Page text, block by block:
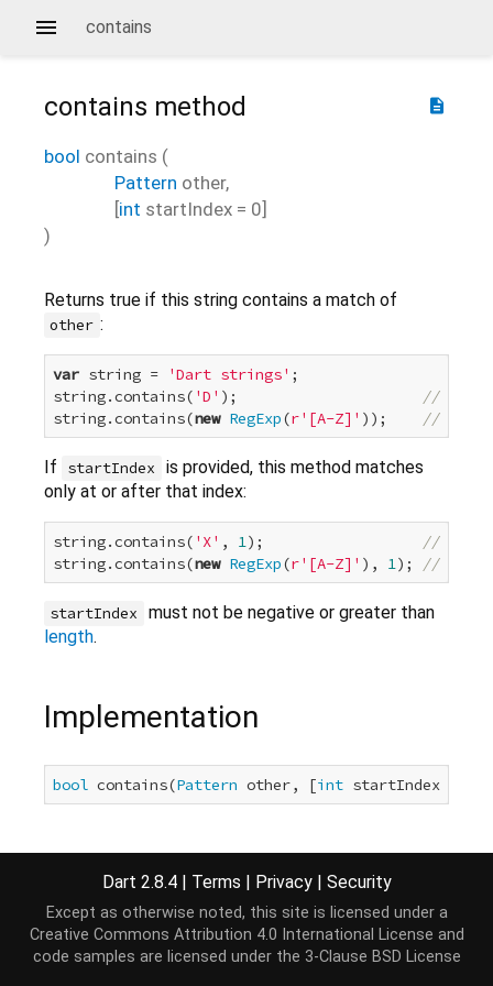
contains
description
contains method
bool contains (
Pattern other,
[int startIndex = 0]
)
Returns true if this string contains a match of
other :
var string = 'Dart strings' ;
string.contains( 'D' ); // true
string.contains(new RegExp(r'[A-Z]' )); // true
If startIndex
is provided, this method matches
only at or after that index:
string.contains( 'X' , 1); // false
string.contains(new RegExp(r'[A-Z]' ), 1); // false
startIndex
must not be negative or greater than
length.
Implementation
bool contains(Pattern other, [int startIndex =
Dart 2.8.4 | Terms | Privacy | Security
Except as otherwise noted, this site is licensed under a
Creative Commons Attribution 4.0 International License and
code samples are licensed under the 3-Clause BSD License